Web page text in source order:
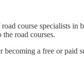
course specialists
road courses.
a free or paid